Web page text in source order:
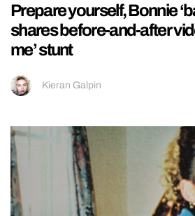
Prepare yourself, Bonnie
shares before-and-after
me’ stunt
Kieran Galpin